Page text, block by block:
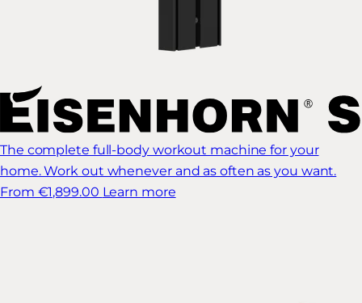
The complete full-body workout machine for your
home. Work out whenever and as often as you want.
From €1,899.00 Learn more